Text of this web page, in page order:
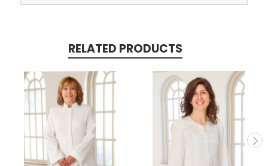
RELATED PRODUCTS